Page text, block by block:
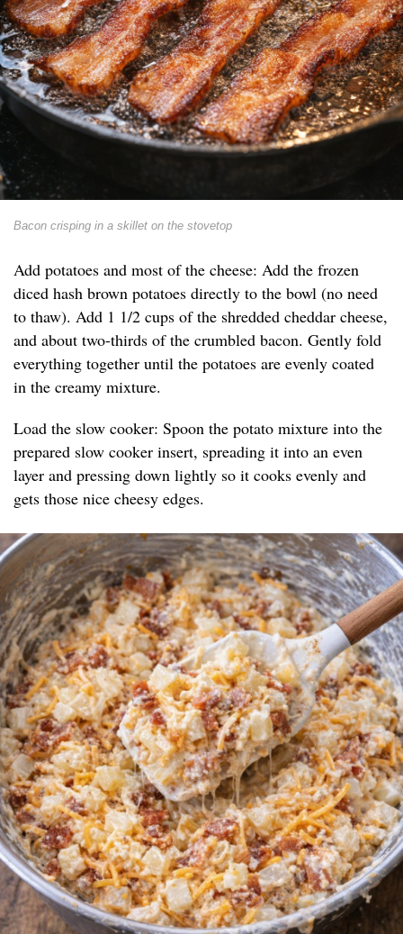
Bacon crisping in a skillet on the stovetop
Add potatoes and most of the cheese: Add the frozen
diced hash brown potatoes directly to the bowl (no need
to thaw). Add 1 1/2 cups of the shredded cheddar cheese,
and about two-thirds of the crumbled bacon. Gently fold
everything together until the potatoes are evenly coated
in the creamy mixture.
Load the slow cooker: Spoon the potato mixture into the
prepared slow cooker insert, spreading it into an even
layer and pressing down lightly so it cooks evenly and
gets those nice cheesy edges.